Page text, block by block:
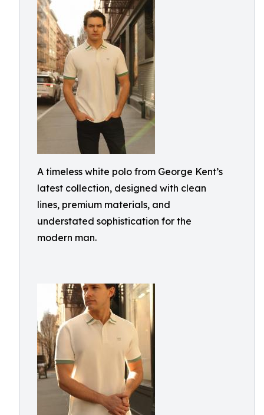
A timeless white polo from George Kent’s
latest collection, designed with clean
lines, premium materials, and
understated sophistication for the
modern man.